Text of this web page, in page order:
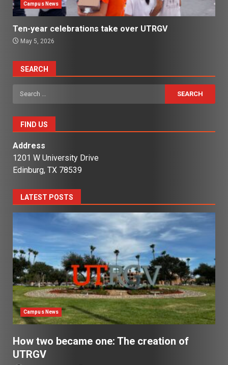
Campus News
Ten-year celebrations take over UTRGV
May 5, 2026
SEARCH
Search
for:
FIND US
Address
1201 W University Drive
Edinburg, TX 78539
LATEST POSTS
Campus News
How two became one: The creation of
UTRGV